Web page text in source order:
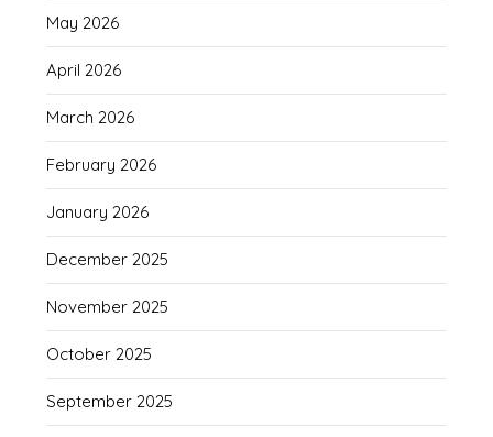
May 2026
April 2026
March 2026
February 2026
January 2026
December 2025
November 2025
October 2025
September 2025